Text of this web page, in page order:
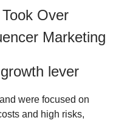
Over
Marketing
lever
were focused on
and high risks,